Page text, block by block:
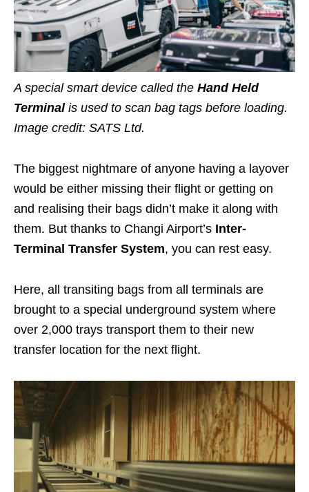
A special smart device called the Hand Held
Terminalis used to scan bag tags before loading.
Image credit: SATS Ltd.
The biggest nightmare of anyone having a layover
would be either missing their flight or getting on
and realising their bags didn’t make it along with
them. But thanks to Changi Airport’s Inter-
Terminal Transfer System, you can rest easy.
Here, all transiting bags from all terminals are
brought to a special underground system where
over 2,000 trays transport them to their new
transfer location for the next flight.